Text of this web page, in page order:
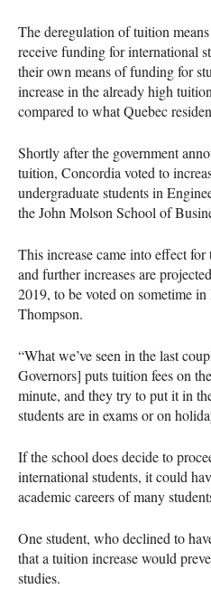
The deregulation of tuition
receive funding for international
their own means of funding for
increase in the already high
compared to what Quebec
Shortly after the government
tuition, Concordia voted to
undergraduate students in
the John Molson School of
This increase came into effect
and further increases are
2019, to be voted on sometime
Thompson.
“What we’ve seen in the last
Governors] puts tuition fees on
minute, and they try to put it in
students are in exams or on
If the school does decide to
international students, it could
academic careers of many
One student, who declined to
that a tuition increase would
studies.